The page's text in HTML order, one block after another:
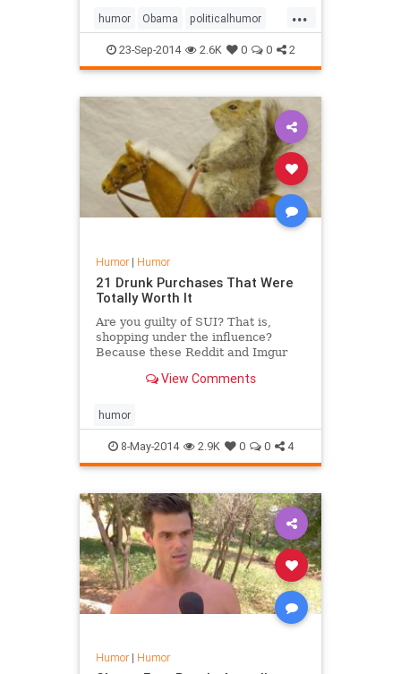
Louisville Slugger under his bed.
...
humor Obama politicalhumor
satire23-Sep-2014 2.6K 0 0 2
Humor| Humor
21 Drunk Purchases That Were
Totally Worth It
Are you guilty of SUI? That is,
shopping under the influence?
Because these Reddit and Imgur
no regrets about it. Take a look at
to have purchased after imbibing a
few too...
View Comments
humor
8-May-2014 2.9K 0 0 4
Humor| Humor